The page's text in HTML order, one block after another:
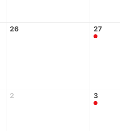
26 27
2 3